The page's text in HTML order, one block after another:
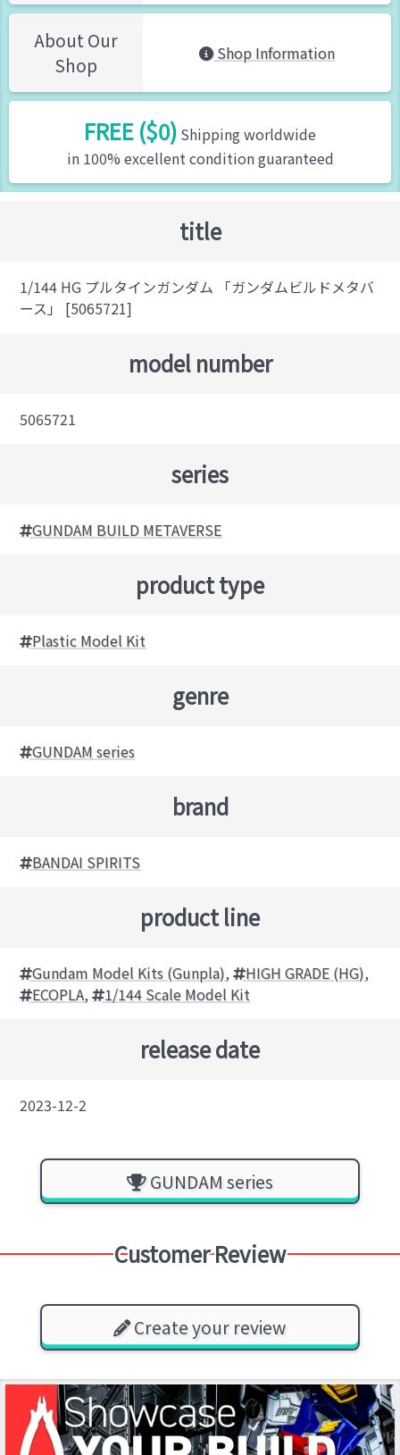
About Our
Shop
Shop Information
FREE ($0) Shipping worldwide
in 100% excellent condition guaranteed
title
1/144 HG プルタインガンダム 「ガンダムビルドメタバ
ース」 [5065721]
model number
5065721
series
GUNDAM BUILD METAVERSE
product type
Plastic Model Kit
genre
GUNDAM series
brand
BANDAI SPIRITS
product line
Gundam Model Kits (Gunpla), HIGH GRADE (HG),
ECOPLA, 1/144 Scale Model Kit
release date
2023-12-2
GUNDAM series
Customer Review
Create your review